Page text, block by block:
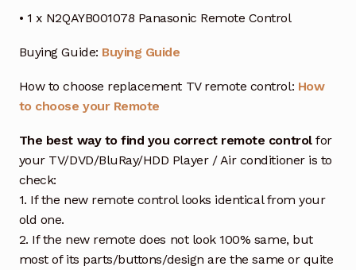
• 1 x N2QAYB001078 Panasonic Remote Control
Buying Guide: Buying Guide
How to choose replacement TV remote control: How
to choose your Remote
The best way to find you correct remote controlfor
your TV/DVD/BluRay/HDD Player / Air conditioner is to
check:
1. If the new remote control looks identical from your
old one.
2. If the new remote does not look 100% same, but
most of its parts/buttons/design are the same or quite